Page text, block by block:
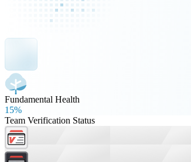
Fundamental Health
15%
Team Verification Status